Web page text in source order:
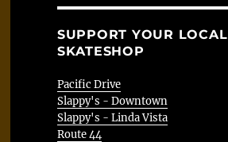
SUPPORT YOUR LOCAL
SKATESHOP
Pacific Drive
Slappy's - Downtown
Slappy's - Linda Vista
Route 44